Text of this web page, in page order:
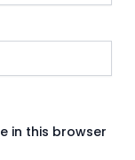
in this browser